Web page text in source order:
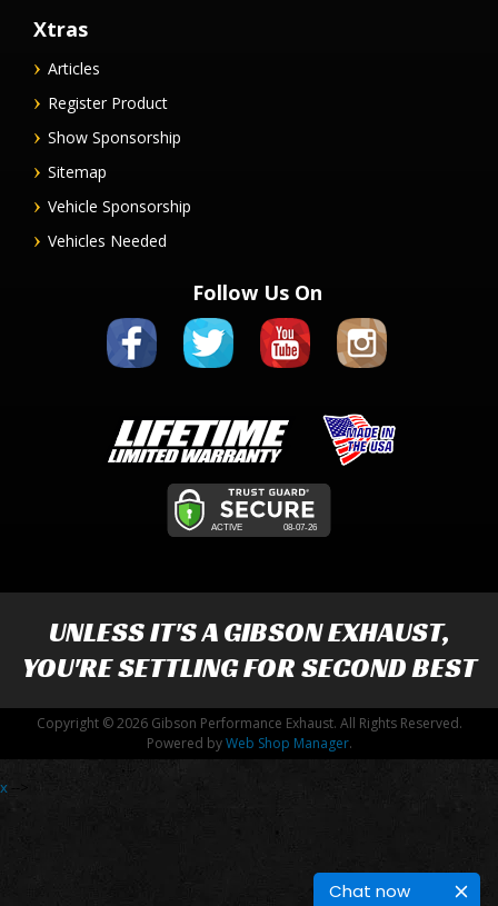
Chat now
Xtras
Articles
Register Product
Show Sponsorship
Sitemap
Vehicle Sponsorship
Vehicles Needed
Follow Us On
UNLESS IT'S AGIBSON EXHAUST,
YOU'RE SETTLING FOR SECOND BEST
Copyright © 2026 Gibson Performance Exhaust. All Rights Reserved.
Powered byWeb Shop Manager.
x -->